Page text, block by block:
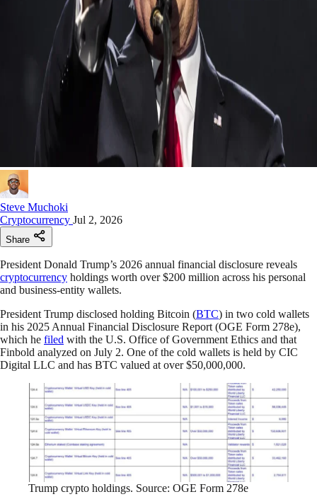
Steve Muchoki
Cryptocurrency Jul 2, 2026
Share
President Donald Trump’s 2026 annual financial disclosure reveals
cryptocurrency holdings worth over $200 million across his personal
and business-entity wallets.
President Trump disclosed holding Bitcoin (BTC) in two cold wallets
in his 2025 Annual Financial Disclosure Report (OGE Form 278e),
which he filed with the U.S. Office of Government Ethics and that
Finbold analyzed on July 2. One of the cold wallets is held by CIC
Digital LLC and has BTC valued at over $50,000,000.
Trump crypto holdings. Source: OGE Form 278e